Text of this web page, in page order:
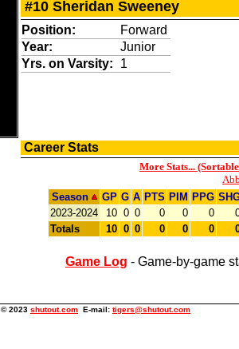
#10 Sheridan Sweeney
Position:
Forward
Year:
Junior
Yrs. on Varsity:
1
Career Stats
More Stats...
Season
GP G A PTS PIM PPG
2023-2024
10 0 0 0 0 0
Totals
10 0 0 0 0 0
Game Log - Game-by-game
© 2023 shutout.com E-mail: tigers@shutout.com